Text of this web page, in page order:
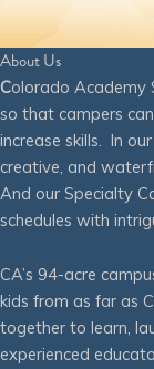
About Us
Colorado Academy
so that campers
increase skills. In
creative, and
And our Specialty
schedules with
CA’s 94-acre
kids from as far as
together to learn,
experienced